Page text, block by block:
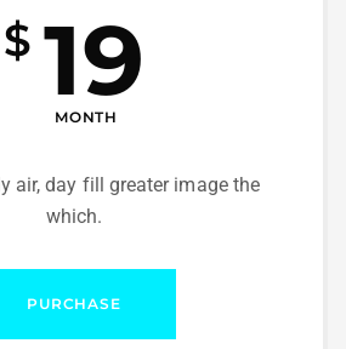
$ 19
MONTH
air, day fill greater image the
which.
PURCHASE